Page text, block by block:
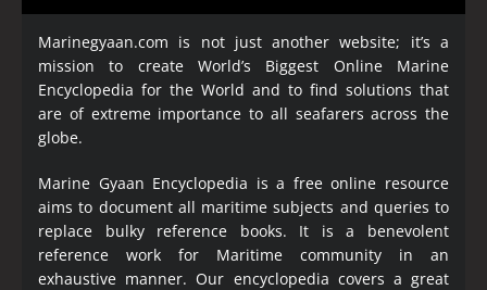
Marinegyaan.com is not just another website; it’s a
mission to create World’s Biggest Online Marine
Encyclopedia for the World and to find solutions that
are of extreme importance to all seafarers across the
globe.
Marine Gyaan Encyclopedia is a free online resource
aims to document all maritime subjects and queries to
replace bulky reference books. It is a benevolent
reference work for Maritime community in an
exhaustive manner. Our encyclopedia covers a great